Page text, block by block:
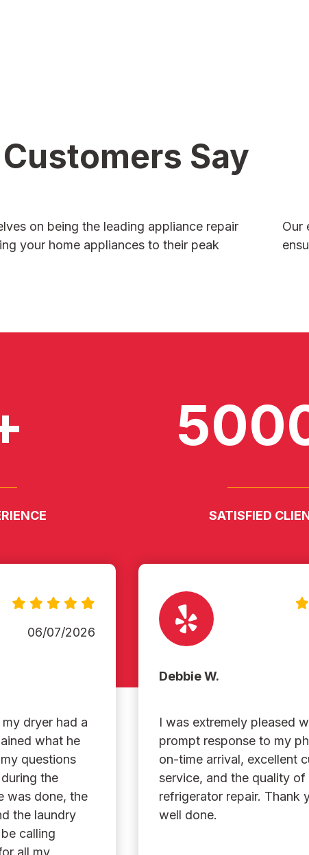
Say
on being the leading appliance repair
your home appliances to their peak
Our
SATISFIED
06/07/2026
dryer had a
what he
questions
the
was done, the
the laundry
calling
Debbie W.
I was extremely pleased
prompt response to my
on-time arrival, excellent
service, and the quality of
refrigerator repair. Thank
well done.